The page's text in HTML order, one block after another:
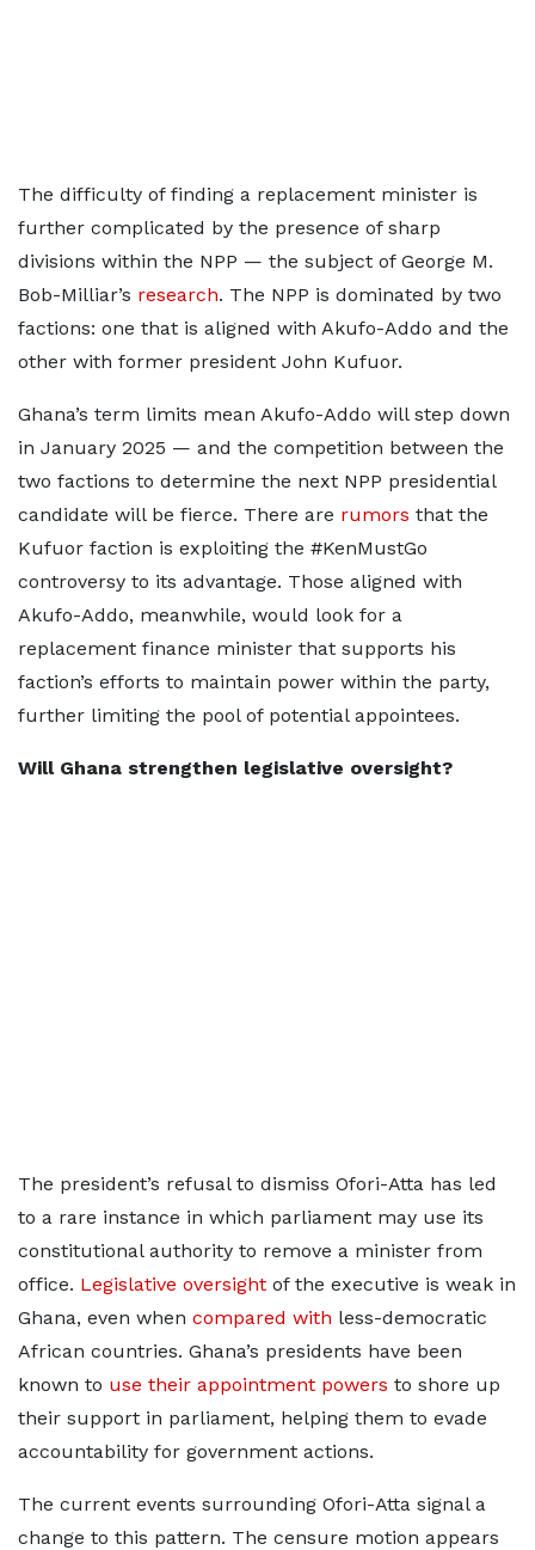
The difficulty of finding a replacement minister is
further complicated by the presence of sharp
divisions within the NPP — the subject of George M.
Bob-Milliar’s research. The NPP is dominated by two
factions: one that is aligned with Akufo-Addo and the
other with former president John Kufuor.
Ghana’s term limits mean Akufo-Addo will step down
in January 2025 — and the competition between the
two factions to determine the next NPP presidential
candidate will be fierce. There are rumors that the
Kufuor faction is exploiting the #KenMustGo
controversy to its advantage. Those aligned with
Akufo-Addo, meanwhile, would look for a
replacement finance minister that supports his
faction’s efforts to maintain power within the party,
further limiting the pool of potential appointees.
Will Ghana strengthen legislative oversight?
The president’s refusal to dismiss Ofori-Atta has led
to a rare instance in which parliament may use its
constitutional authority to remove a minister from
office. Legislative oversight of the executive is weak in
Ghana, even when compared with less-democratic
African countries. Ghana’s presidents have been
known to use their appointment powers to shore up
their support in parliament, helping them to evade
accountability for government actions.
The current events surrounding Ofori-Atta signal a
change to this pattern. The censure motion appears